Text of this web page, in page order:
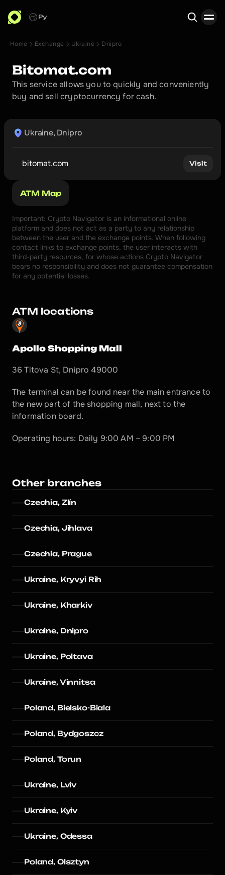
Ру
Home Exchange Ukraine Dnipro
Bitomat.com
This service allows you to quickly and conveniently
buy and sell cryptocurrency for cash.
Ukraine, Dnipro
bitomat.com Visit
ATM Map
Important: Crypto Navigator is an informational online
platform and does not act as a party to any relationship
between the user and the exchange points. When following
contact links to exchange points, the user interacts with
third-party resources, for whose actions Crypto Navigator
bears no responsibility and does not guarantee compensation
for any potential losses.
ATM locations
Apollo Shopping Mall
36 Titova St, Dnipro 49000
The terminal can be found near the main entrance to
the new part of the shopping mall, next to the
information board.
Operating hours: Daily 9:00 AM – 9:00 PM
Other branches
Czechia, Zlín
Czechia, Jihlava
Czechia, Prague
Ukraine, Kryvyi Rih
Ukraine, Kharkiv
Ukraine, Dnipro
Ukraine, Poltava
Ukraine, Vinnitsa
Poland, Bielsko-Biala
Poland, Bydgoszcz
Poland, Torun
Ukraine, Lviv
Ukraine, Kyiv
Ukraine, Odessa
Poland, Olsztyn